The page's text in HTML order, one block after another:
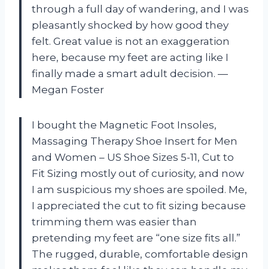
through a full day of wandering, and I was
pleasantly shocked by how good they
felt. Great value is not an exaggeration
here, because my feet are acting like I
finally made a smart adult decision. —
Megan Foster
I bought the Magnetic Foot Insoles,
Massaging Therapy Shoe Insert for Men
and Women – US Shoe Sizes 5-11, Cut to
Fit Sizing mostly out of curiosity, and now
I am suspicious my shoes are spoiled. Me,
I appreciated the cut to fit sizing because
trimming them was easier than
pretending my feet are “one size fits all.”
The rugged, durable, comfortable design